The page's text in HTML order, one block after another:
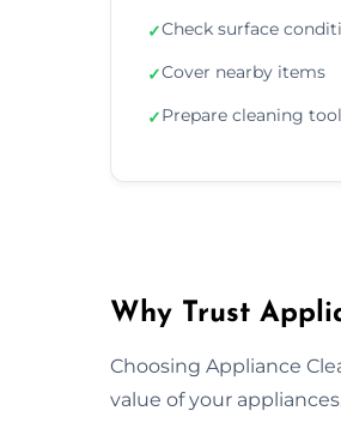
✓Check surface
✓Cover nearby items
✓Prepare cleaning
Why Trust
Choosing Appliance
value of your